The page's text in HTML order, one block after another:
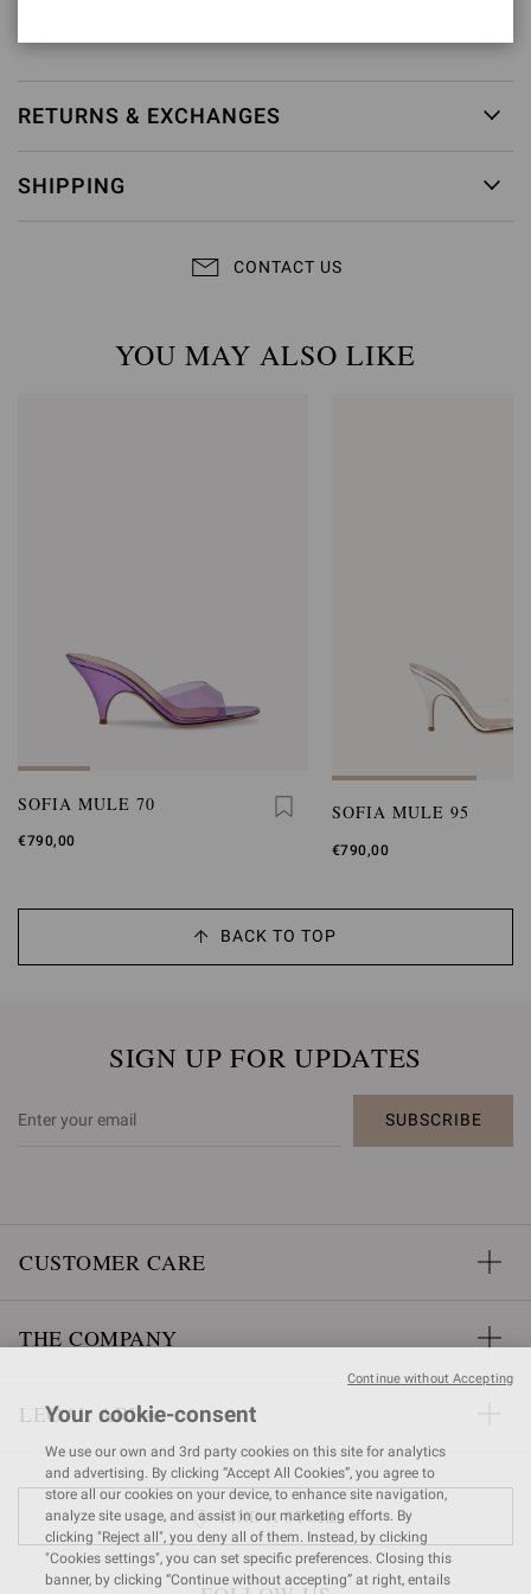
RETURNS & EXCHANGES
SHIPPING
CONTACT US
YOU MAY ALSO LIKE
SOFIA MULE 70
€790,00
SOFIA MULE 95
€790,00
BACK TO TOP
SIGN UP FOR UPDATES
SUBSCRIBE
CUSTOMER CARE
THE COMPANY
LEGAL AREA
FIND A STORE
Your cookie-consent
We use our own and 3rd party cookies on this site for analytics
and advertising. By clicking “Accept All Cookies”, you agree to
store all our cookies on your device, to enhance site navigation,
analyze site usage, and assist in our marketing efforts. By
clicking "Reject all", you deny all of them. Instead, by clicking
"Cookies settings", you can set specific preferences. Closing this
banner, by clicking “Continue without accepting” at right, entails
Continue without Accepting